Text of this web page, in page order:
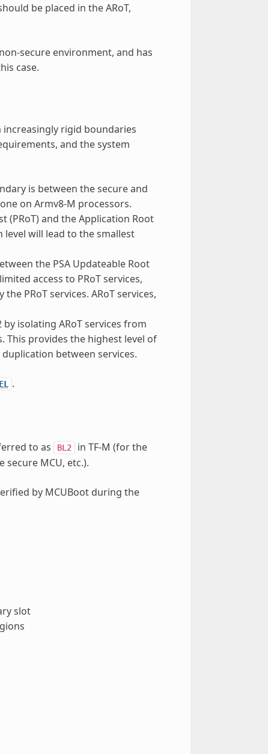
be placed in the ARoT,
secure environment, and has
case.
rigid boundaries
and the system
is between the secure and
on Armv8-M processors.
(PRoT) and the Application Root
level will lead to the smallest
the PSA Updateable Root
access to PRoT services,
PRoT services. ARoT services,
isolating ARoT services from
This provides the highest level of
between services.
.
to as BL2
in TF-M (for the
MCU, etc.).
by MCUBoot during the
slot